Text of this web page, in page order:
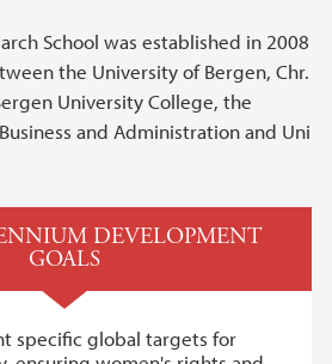
School was established in 2008
the University of Bergen, Chr.
University College, the
and Administration and Uni
DEVELOPMENT
GOALS
specific global targets for